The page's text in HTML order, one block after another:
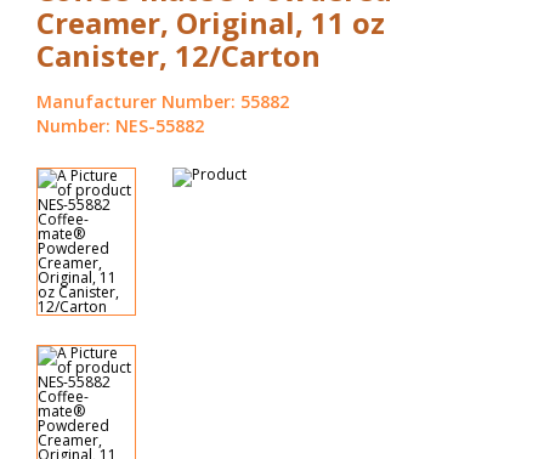
Creamer, Original, 11 oz
Canister, 12/Carton
Manufacturer Number: 55882
Number: NES-55882